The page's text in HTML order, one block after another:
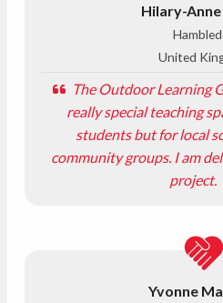
Hilary-
United
The Outdoor Learning
really special teaching
students but for local
community groups. I am
project.
Yvonne